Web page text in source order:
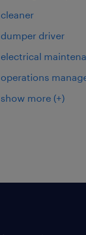
cleaner
dumper driver
electrical
operations
show more (+)